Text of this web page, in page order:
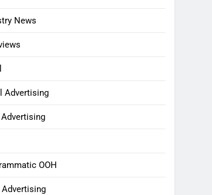
News
Advertising
Advertising
OOH
Advertising